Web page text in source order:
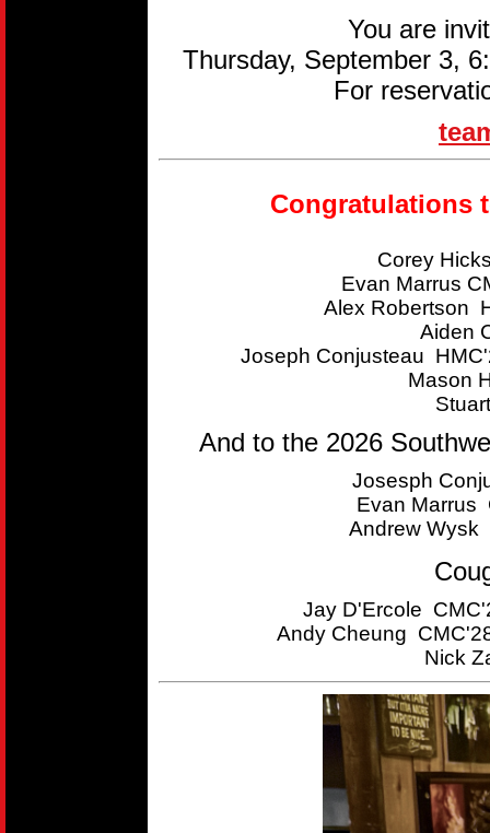
You are
Thursday, September 3,
For
Congratulations
Corey
Evan Marrus
Alex Robertson
Aiden
Joseph Conjusteau
Mason
And to the 2026
Josesph
Evan Marrus
Andrew Wysk
Jay D'Ercole
Andy Cheung
Nick